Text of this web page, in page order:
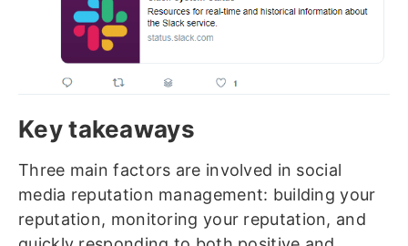
Key takeaways
Three main factors are involved in social
media reputation management: building your
reputation, monitoring your reputation, and